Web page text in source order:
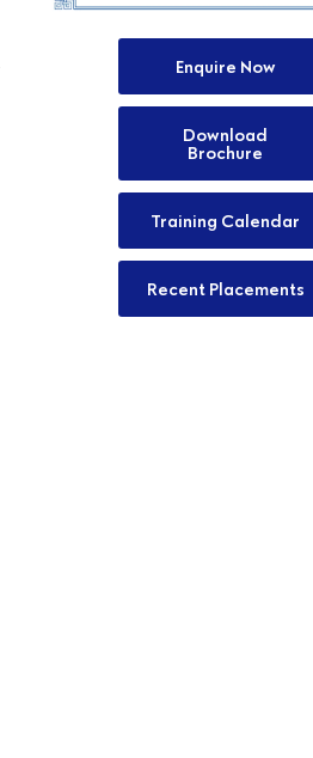
Enquire Now
Download
Brochure
Training Calendar
Recent Placements